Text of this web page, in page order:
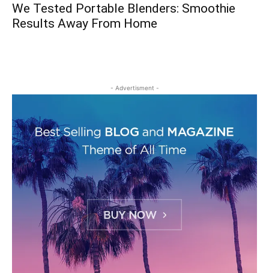
We Tested Portable Blenders: Smoothie
Results Away From Home
- Advertisment -